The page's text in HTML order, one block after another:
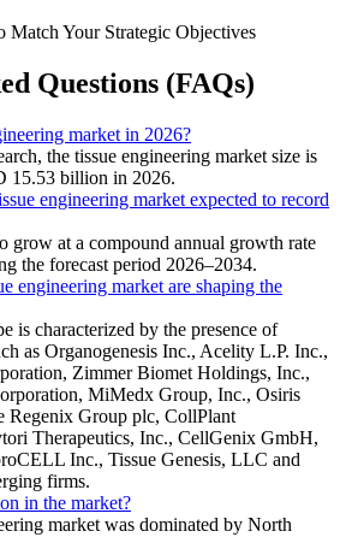
Match Your Strategic Objectives
Questions (FAQs)
market in 2026?
the tissue engineering market size is
15.53 billion in 2026.
engineering market expected to record
grow at a compound annual growth rate
the forecast period 2026–2034.
engineering market are shaping the
is characterized by the presence of
as Organogenesis Inc., Acelity L.P. Inc.,
Zimmer Biomet Holdings, Inc.,
MiMedx Group, Inc., Osiris
Regenix Group plc, CollPlant
Therapeutics, Inc., CellGenix GmbH,
Inc., Tissue Genesis, LLC and
firms.
in the market?
market was dominated by North